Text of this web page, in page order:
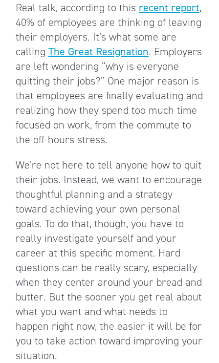
Real talk, according to this recent report,
40% of employees are thinking of leaving
their employers. It’s what some are
calling The Great Resignation. Employers
are left wondering “why is everyone
quitting their jobs?” One major reason is
that employees are finally evaluating and
realizing how they spend too much time
focused on work, from the commute to
the off-hours stress.
We’re not here to tell anyone how to quit
their jobs. Instead, we want to encourage
thoughtful planning and a strategy
toward achieving your own personal
goals. To do that, though, you have to
really investigate yourself and your
career at this specific moment. Hard
questions can be really scary, especially
when they center around your bread and
butter. But the sooner you get real about
what you want and what needs to
happen right now, the easier it will be for
you to take action toward improving your
situation.